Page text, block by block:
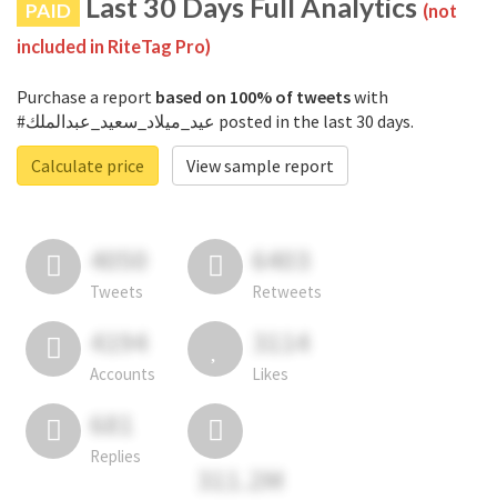
PAID Last 30 Days Full Analytics (not
included in RiteTag Pro)
Purchase a report based on 100% of tweetswith
#عيد_ميلاد_سعيد_عبدالملك posted in the last 30 days.
Calculate price
View sample report
4050
Tweets
6403
Retweets
4194
Accounts
3114
Likes
681
Replies
311.2M